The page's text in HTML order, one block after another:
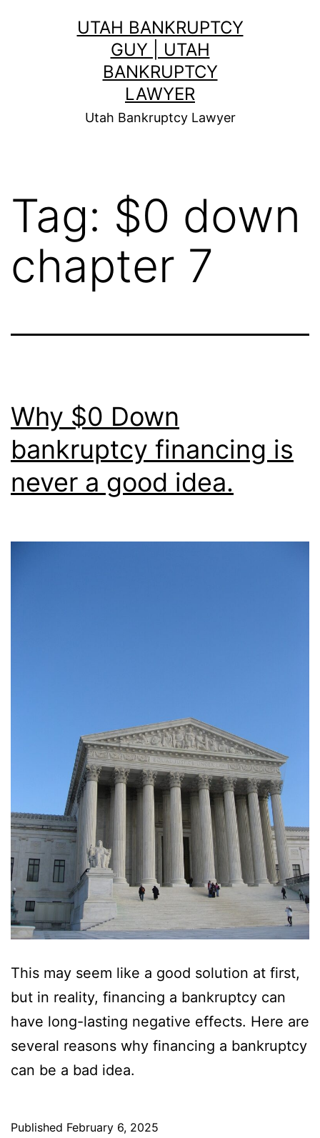
UTAH BANKRUPTCY
GUY | UTAH
BANKRUPTCY
LAWYER
Utah Bankruptcy Lawyer
Tag: $0 down
chapter 7
Why $0 Down
bankruptcy financing is
never a good idea.
This may seem like a good solution at first,
but in reality, financing a bankruptcy can
have long-lasting negative effects. Here are
several reasons why financing a bankruptcy
can be a bad idea.
Published February 6, 2025